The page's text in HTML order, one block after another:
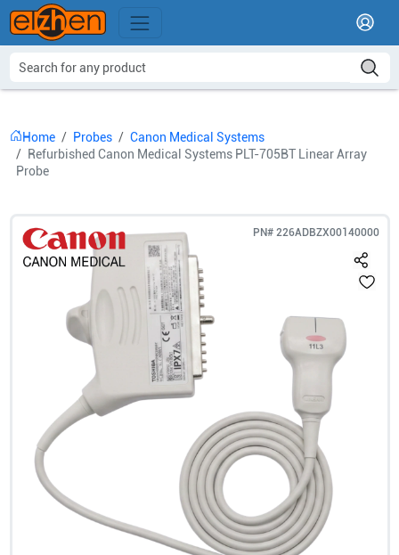
Home Probes
Canon Medical Systems
Refurbished Canon Medical Systems PLT-705BT Linear Array
Probe
PN# 226ADBZX00140000